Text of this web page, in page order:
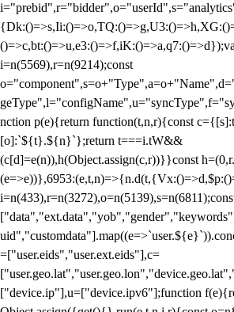
i=n(5569),r=n(9214);const
nction p(e){return function(t,n,r){const
[o]:`${t}.${n}`};return t===i.tW&&
(c[d]=e(n)),h(Object.assign(c,r))}}const
=["user.eids","user.ext.eids"],c=
["device.ip"],u=["device.ipv6"];function